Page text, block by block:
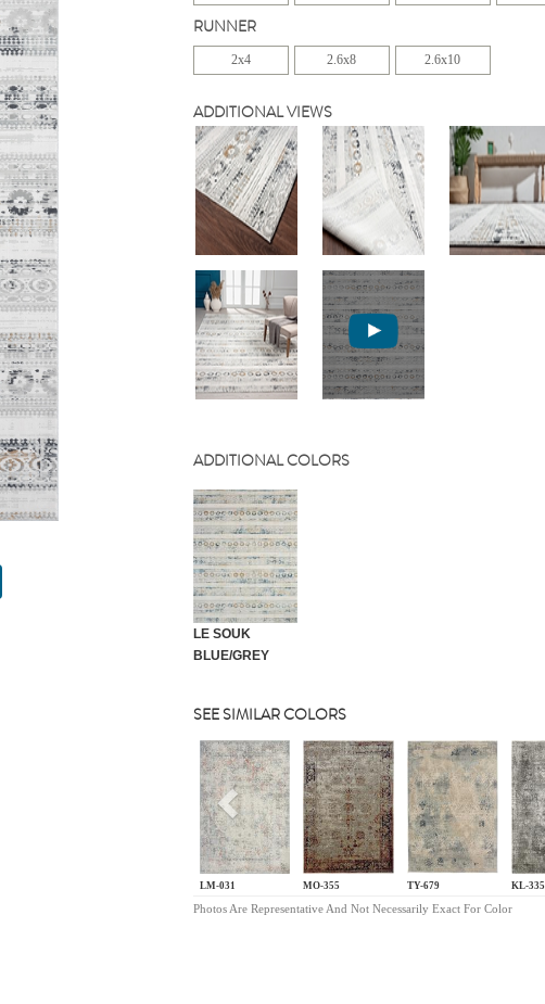
RUNNER
2x4 2.6x8 2.6x10
ADDITIONAL VIEWS
ADDITIONAL COLORS
LE SOUK
BLUE/GREY
SEE SIMILAR COLORS
LM-031 MO-355 TY-679 KL-335
Previous
Photos Are Representative And Not Necessarily Exact For Color